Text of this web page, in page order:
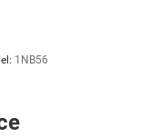
1NB56